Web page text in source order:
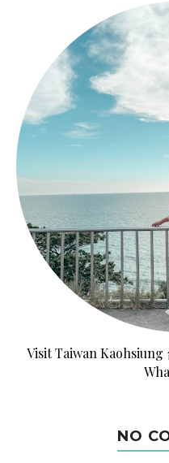
Visit Taiwan Kaohsiung
NO